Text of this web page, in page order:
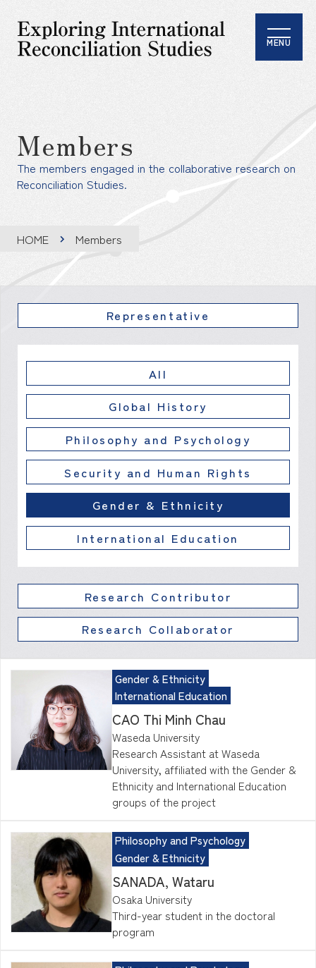
MENU
Members
The members engaged in the collaborative research on
Reconciliation Studies.
HOME Members
Representative
All
Global History
Philosophy and Psychology
Security and Human Rights
Gender & Ethnicity
International Education
Research Contributor
Research Collaborator
Gender & Ethnicity
International Education
CAO Thi Minh Chau
Waseda University
Research Assistant at Waseda
University, affiliated with the Gender &
Ethnicity and International Education
groups of the project
Philosophy and Psychology
Gender & Ethnicity
SANADA, Wataru
Osaka University
Third-year student in the doctoral
program